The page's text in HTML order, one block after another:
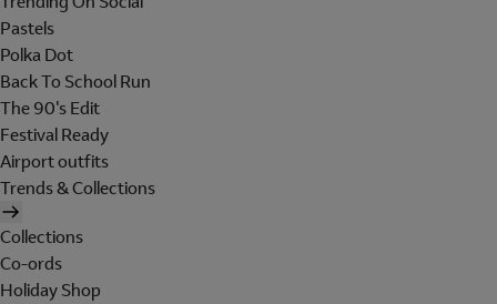
Pastels
Polka Dot
Back To School Run
The 90's Edit
Festival Ready
Airport outfits
Trends & Collections
Collections
Co-ords
Holiday Shop